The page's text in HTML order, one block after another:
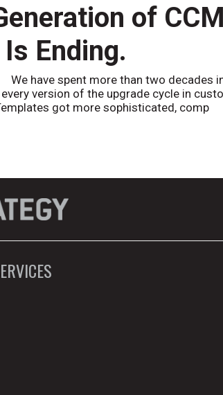
of
Ending.
We have spent more than two decades
version of the upgrade cycle in
got more sophisticated, comp